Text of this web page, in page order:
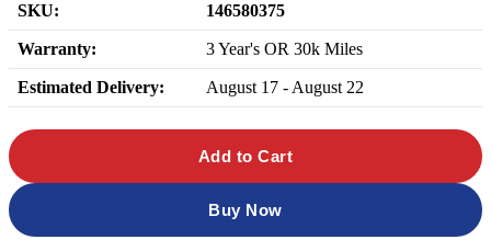
SKU: 146580375
Warranty: 3 Year's OR 30k Miles
Estimated Delivery: August 17 - August 22
Add to Cart
Buy Now